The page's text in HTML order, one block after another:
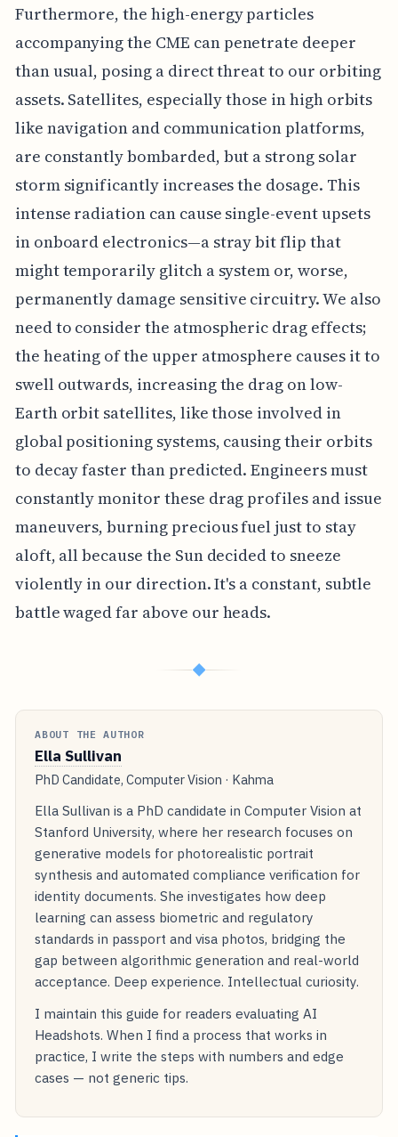
Furthermore, the high-energy particles
accompanying the CME can penetrate deeper
than usual, posing a direct threat to our orbiting
assets. Satellites, especially those in high orbits
like navigation and communication platforms,
are constantly bombarded, but a strong solar
storm significantly increases the dosage. This
intense radiation can cause single-event upsets
in onboard electronics—a stray bit flip that
might temporarily glitch a system or, worse,
permanently damage sensitive circuitry. We also
need to consider the atmospheric drag effects;
the heating of the upper atmosphere causes it to
swell outwards, increasing the drag on low-
Earth orbit satellites, like those involved in
global positioning systems, causing their orbits
to decay faster than predicted. Engineers must
constantly monitor these drag profiles and issue
maneuvers, burning precious fuel just to stay
aloft, all because the Sun decided to sneeze
violently in our direction. It's a constant, subtle
battle waged far above our heads.
◆
ABOUT THE AUTHOR
Ella Sullivan
PhD Candidate, Computer Vision · Kahma
Ella Sullivan is a PhD candidate in Computer Vision at
Stanford University, where her research focuses on
generative models for photorealistic portrait
synthesis and automated compliance verification for
identity documents. She investigates how deep
learning can assess biometric and regulatory
standards in passport and visa photos, bridging the
gap between algorithmic generation and real-world
acceptance. Deep experience. Intellectual curiosity.
I maintain this guide for readers evaluating AI
Headshots. When I find a process that works in
practice, I write the steps with numbers and edge
cases — not generic tips.